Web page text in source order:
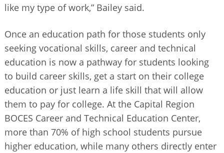
like my type of work,” Bailey said.
Once an education path for those students only
seeking vocational skills, career and technical
education is now a pathway for students looking
to build career skills, get a start on their college
education or just learn a life skill that will allow
them to pay for college. At the Capital Region
BOCES Career and Technical Education Center,
more than 70% of high school students pursue
higher education, while many others directly enter